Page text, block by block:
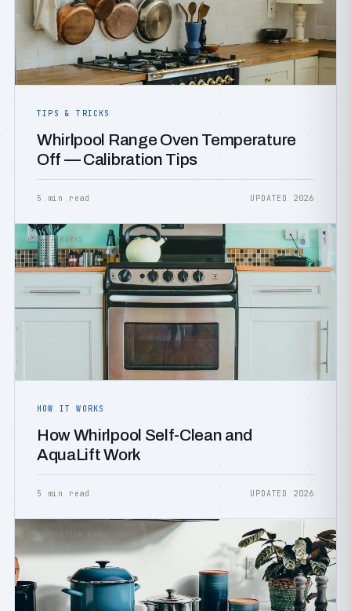
TIPS & TRICKS
Whirlpool Range Oven Temperature
Off — Calibration Tips
5 min read UPDATED 2026
HOW IT WORKS
HOW IT WORKS
How Whirlpool Self-Clean and
AquaLift Work
5 min read UPDATED 2026
INSTALLATION &AMP; SETUP